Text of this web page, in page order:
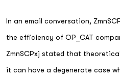
In an email conversation,
the efficiency of OP_CAT
ZmnSCPxj stated that
it can have a degenerate case